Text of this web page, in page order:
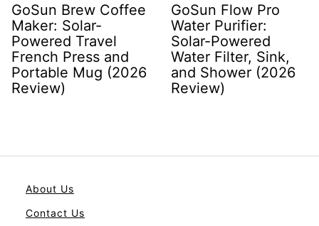
GoSun Brew Coffee
Maker: Solar-
Powered Travel
French Press and
Portable Mug (2026
Review)
GoSun Flow Pro
Water Purifier:
Solar-Powered
Water Filter, Sink,
and Shower (2026
Review)
About Us
Contact Us